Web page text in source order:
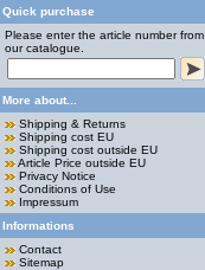
Quick purchase
Please enter the article number from
our catalogue.
More about...
Shipping & Returns
Shipping cost EU
Shipping cost outside EU
Article Price outside EU
Privacy Notice
Conditions of Use
Impressum
Informations
Contact
Sitemap